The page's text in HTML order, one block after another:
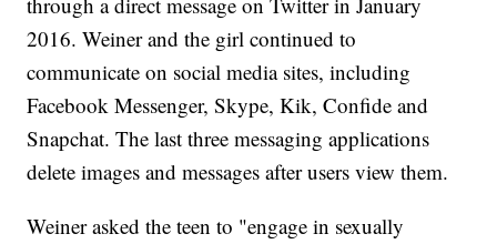
2016. Weiner and the girl continued to
communicate on social media sites, including
Facebook Messenger, Skype, Kik, Confide and
Snapchat. The last three messaging applications
delete images and messages after users view them.
Weiner asked the teen to "engage in sexually